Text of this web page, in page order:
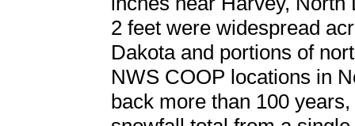
2 feet were widespread
Dakota and portions of
NWS COOP locations in
back more than 100